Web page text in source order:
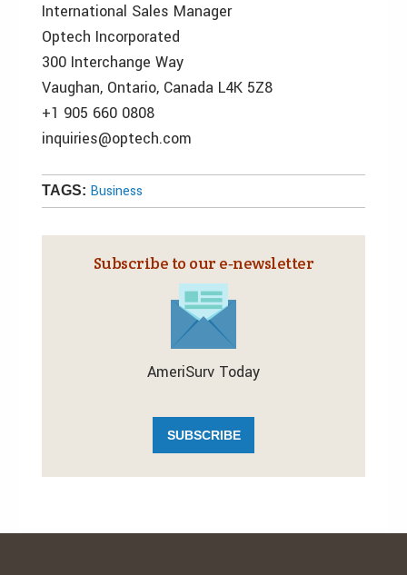
International Sales Manager
Optech Incorporated
300 Interchange Way
Vaughan, Ontario, Canada L4K 5Z8
+1 905 660 0808
inquiries@optech.com
TAGS: Business
Subscribe to our e‑newsletter
AmeriSurv Today
SUBSCRIBE